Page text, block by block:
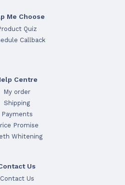
Me Choose
Quiz
Callback
Centre
My order
Shipping
Payments
Promise
Whitening
Us
Contact Us